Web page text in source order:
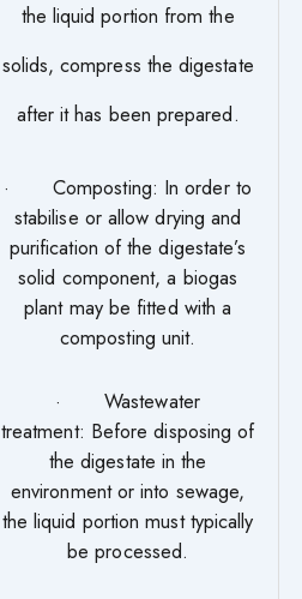
the liquid portion from the
solids, compress the digestate
after it has been prepared.
· Composting: In order to
stabilise or allow drying and
purification of the digestate’s
solid component, a biogas
plant may be fitted with a
composting unit.
· Wastewater
treatment: Before disposing of
the digestate in the
environment or into sewage,
the liquid portion must typically
be processed.